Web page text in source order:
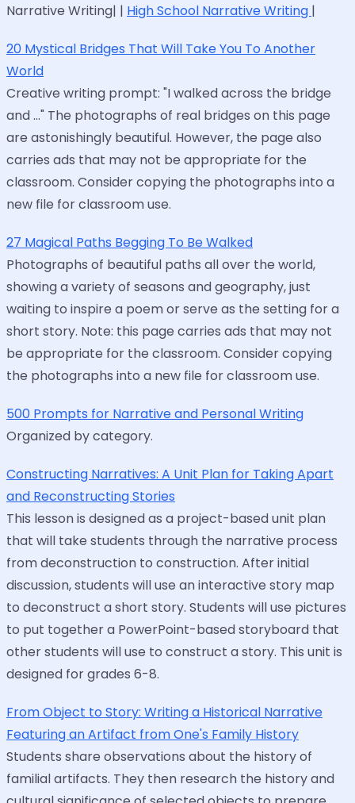
Narrative Writing| | High School Narrative Writing |
20 Mystical Bridges That Will Take You To Another
World
Creative writing prompt: "I walked across the bridge
and ..." The photographs of real bridges on this page
are astonishingly beautiful. However, the page also
carries ads that may not be appropriate for the
classroom. Consider copying the photographs into a
new file for classroom use.
27 Magical Paths Begging To Be Walked
Photographs of beautiful paths all over the world,
showing a variety of seasons and geography, just
waiting to inspire a poem or serve as the setting for a
short story. Note: this page carries ads that may not
be appropriate for the classroom. Consider copying
the photographs into a new file for classroom use.
500 Prompts for Narrative and Personal Writing
Organized by category.
Constructing Narratives: A Unit Plan for Taking Apart
and Reconstructing Stories
This lesson is designed as a project-based unit plan
that will take students through the narrative process
from deconstruction to construction. After initial
discussion, students will use an interactive story map
to deconstruct a short story. Students will use pictures
to put together a PowerPoint-based storyboard that
other students will use to construct a story. This unit is
designed for grades 6-8.
From Object to Story: Writing a Historical Narrative
Featuring an Artifact from One's Family History
Students share observations about the history of
familial artifacts. They then research the history and